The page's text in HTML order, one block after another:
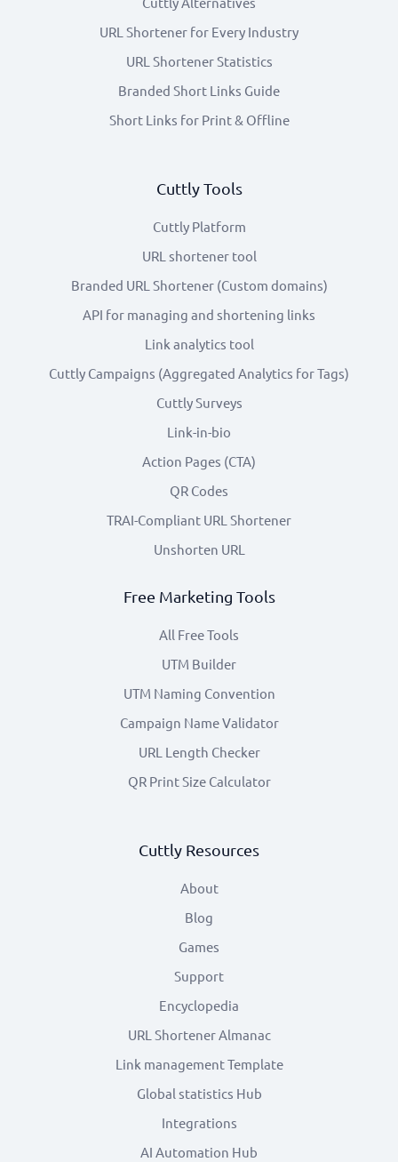
URL Shortener for Every Industry
URL Shortener Statistics
Branded Short Links Guide
Short Links for Print & Offline
Cuttly Tools
Cuttly Platform
URL shortener tool
Branded URL Shortener (Custom domains)
API for managing and shortening links
Link analytics tool
Cuttly Campaigns (Aggregated Analytics for Tags)
Cuttly Surveys
Link-in-bio
Action Pages (CTA)
QR Codes
TRAI-Compliant URL Shortener
Unshorten URL
Free Marketing Tools
All Free Tools
UTM Builder
UTM Naming Convention
Campaign Name Validator
URL Length Checker
QR Print Size Calculator
Cuttly Resources
About
Blog
Games
Support
Encyclopedia
URL Shortener Almanac
Link management Template
Global statistics Hub
Integrations
AI Automation Hub